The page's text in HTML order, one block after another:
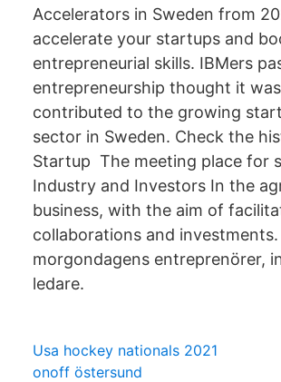
Accelerators in Sweden from
accelerate your startups and
entrepreneurial skills. IBMers
entrepreneurship thought it
contributed to the growing
sector in Sweden. Check the
Startup The meeting place for
Industry and Investors In the
business, with the aim of
collaborations and investments.
morgondagens entreprenörer,
ledare.
Usa hockey nationals 2021
onoff östersund